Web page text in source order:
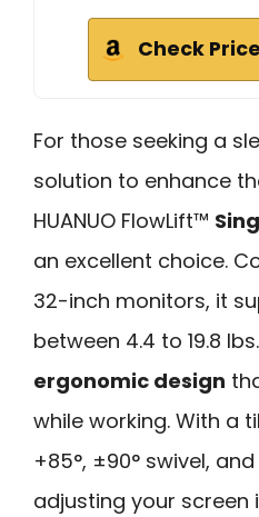
Check
For those seeking a
solution to enhance
HUANUO FlowLift™
an excellent choice.
32-inch monitors, it
between 4.4 to 19.8
ergonomic design
while working. With a
+85°, ±90° swivel,
adjusting your screen